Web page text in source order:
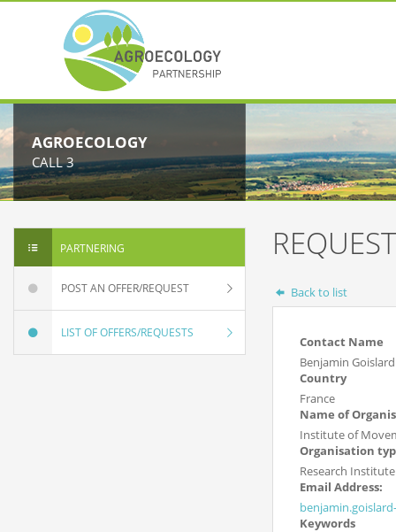
AGROECOLOGY
CALL 3
PARTNERING
POST AN OFFER/REQUEST
LIST OF OFFERS/REQUESTS
Back to list
Contact Name
Benjamin
Country
France
Name of
Institute of
Organisation
Research Institute
Email Address:
Keywords